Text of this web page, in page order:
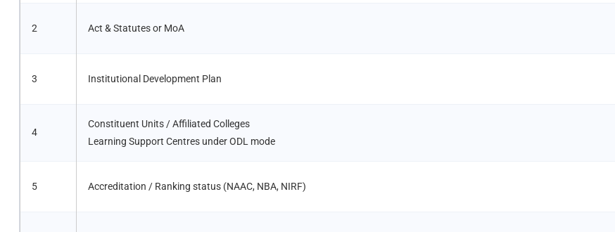
2 Act & Statutes or MoA
3 Institutional Development Plan
4
Constituent Units / Affiliated Colleges
Learning Support Centres under ODL mode
5 Accreditation / Ranking status (NAAC, NBA, NIRF)